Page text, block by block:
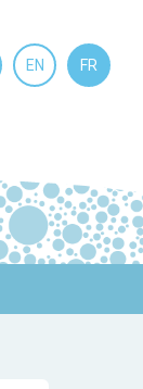
EN FR